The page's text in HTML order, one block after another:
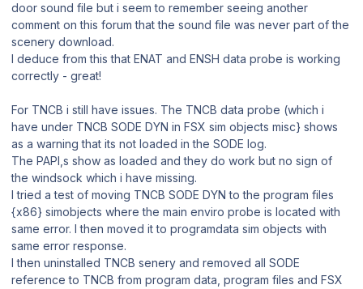
door sound file but i seem to remember seeing another
comment on this forum that the sound file was never part of the
scenery download.
I deduce from this that ENAT and ENSH data probe is working
correctly - great!
For TNCB i still have issues. The TNCB data probe (which i
have under TNCB SODE DYN in FSX sim objects misc} shows
as a warning that its not loaded in the SODE log.
The PAPI,s show as loaded and they do work but no sign of
the windsock which i have missing.
I tried a test of moving TNCB SODE DYN to the program files
{x86} simobjects where the main enviro probe is located with
same error. I then moved it to programdata sim objects with
same error response.
I then uninstalled TNCB senery and removed all SODE
reference to TNCB from program data, program files and FSX